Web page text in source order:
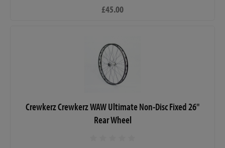
£45.00
Crewkerz Crewkerz WAW Ultimate Non-Disc Fixed 26"
Rear Wheel